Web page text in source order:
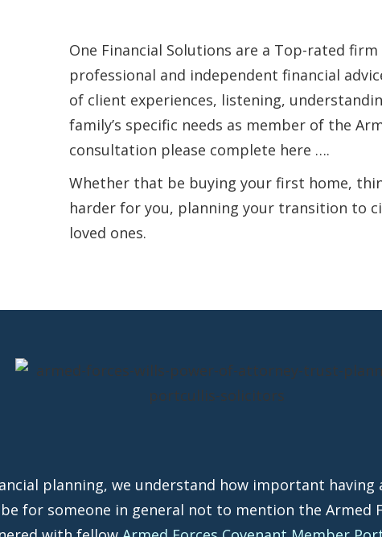
One Financial Solutions are a Top-rated
professional and independent financial
of client experiences, listening,
family’s specific needs as member of the
consultation please complete here ….
Whether that be buying your first home,
harder for you, planning your transition to
loved ones.
planning, we understand how important having
for someone in general not to mention the Armed